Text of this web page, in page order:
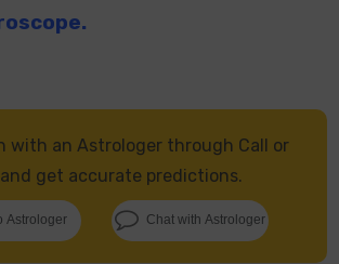
.
with an Astrologer through Call or
get accurate predictions.
Astrologer Chat with Astrologer